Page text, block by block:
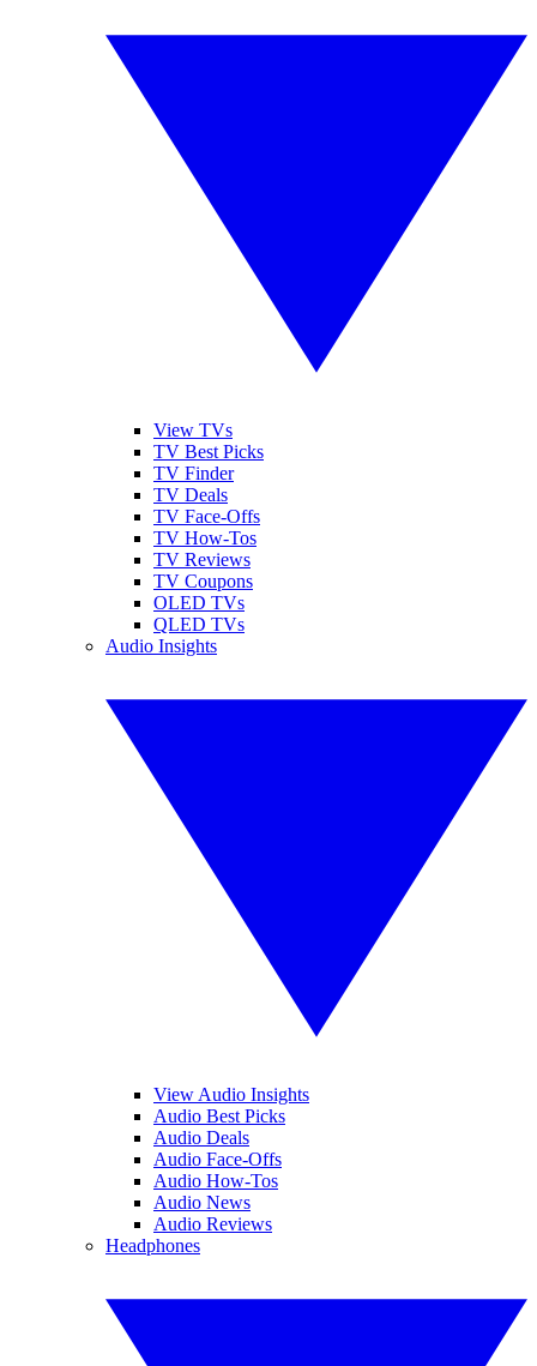
View TVs
TV Best Picks
TV Finder
TV Deals
TV Face-Offs
TV How-Tos
TV Reviews
TV Coupons
OLED TVs
QLED TVs
Audio Insights
View Audio Insights
Audio Best Picks
Audio Deals
Audio Face-Offs
Audio How-Tos
Audio News
Audio Reviews
Headphones